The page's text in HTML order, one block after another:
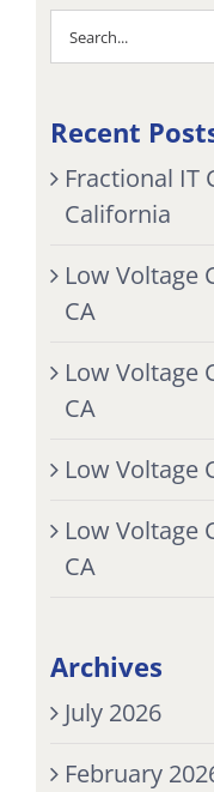
Search
for:
Recent
Fractional IT
California
Low Voltage
CA
Low Voltage
CA
Low Voltage
Low Voltage
CA
Archives
July 2026
February